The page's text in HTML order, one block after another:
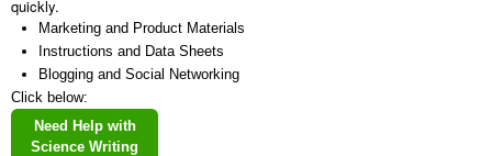
quickly.
Marketing and Product Materials
Instructions and Data Sheets
Blogging and Social Networking
Click below:
Need Help with
Science Writing